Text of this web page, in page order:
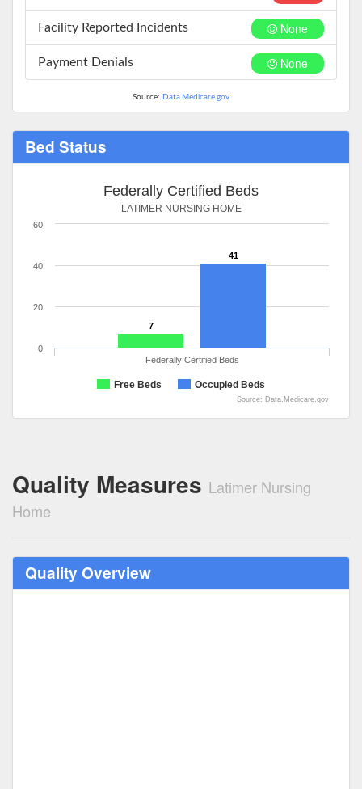
None
Facility Reported Incidents
None
Payment Denials
Source: Data.Medicare.gov
Bed Status
Federally Certified Beds
LATIMER NURSING HOME
7
41
Free Beds Occupied Beds
Federally Certified Beds
0
20
40
60
Source: Data.Medicare.gov
Quality Measures Latimer Nursing
Home
Quality Overview